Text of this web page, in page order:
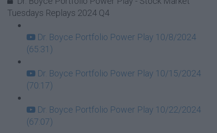
Tuesdays Replays 2024 Q4
Dr. Boyce Portfolio Power Play 10/8/2024
(65:31)
Dr. Boyce Portfolio Power Play 10/15/2024
(70:17)
Dr. Boyce Portfolio Power Play 10/22/2024
(67:07)